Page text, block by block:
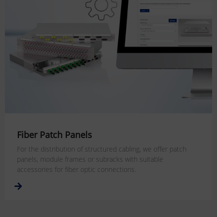
Fiber Patch Panels
For the distribution of structured cabling, we offer patch
panels, module frames or subracks with suitable
accessories for fiber optic connections.